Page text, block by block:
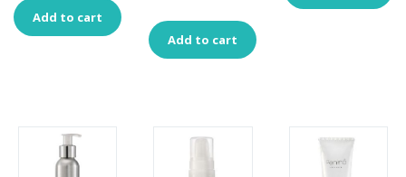
Add to cart
Add to cart